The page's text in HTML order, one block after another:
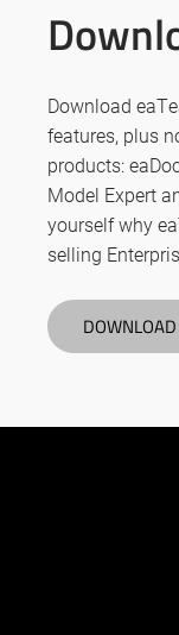
Download
features, plus
products:
Model Expert
yourself why
selling
DOWNLOAD